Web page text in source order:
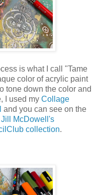
is what I call "Tame
color of acrylic paint
tone down the color and
I used my Collage
and you can see on the
Jill McDowell's
collection.